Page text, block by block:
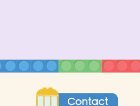
Contact